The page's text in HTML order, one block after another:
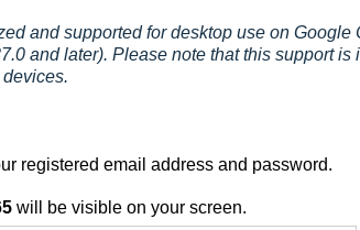
and supported for desktop use on Google
and later). Please note that this support is
registered email address and password.
will be visible on your screen.